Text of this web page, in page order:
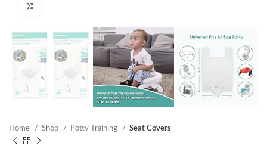
Home Shop Potty Training Seat Covers